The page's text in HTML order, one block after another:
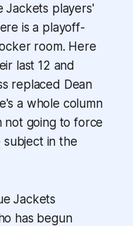
Jackets players'
is a playoff-
room. Here
last 12 and
replaced Dean
a whole column
not going to force
in the
Jackets
has begun